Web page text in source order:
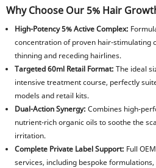
Why Choose Our 5% Hair
High-Potency 5% Active Complex:
concentration of proven hair-stimulating
thinning and receding hairlines.
Targeted 60ml Retail Format: The ideal
intensive treatment course, perfectly
models and retail kits.
Dual-Action Synergy: Combines high-
nutrient-rich organic oils to soothe the
irritation.
Complete Private Label Support: Full
services, including bespoke